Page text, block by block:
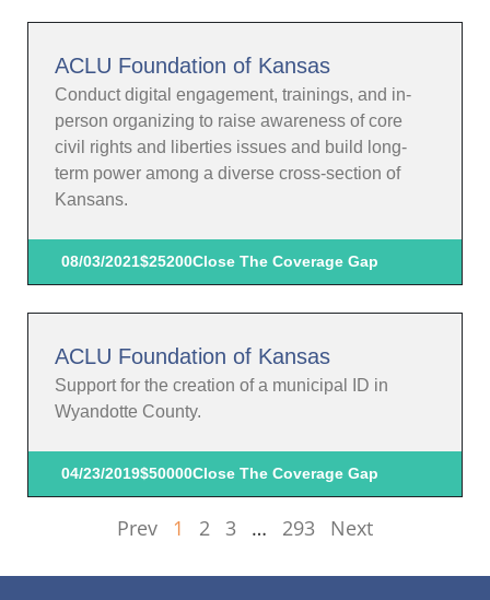
ACLU Foundation of Kansas
Conduct digital engagement, trainings, and in-
person organizing to raise awareness of core
civil rights and liberties issues and build long-
term power among a diverse cross-section of
Kansans.
08/03/2021$25200Close The Coverage Gap
ACLU Foundation of Kansas
Support for the creation of a municipal ID in
Wyandotte County.
04/23/2019$50000Close The Coverage Gap
Prev 1 2 3 … 293 Next